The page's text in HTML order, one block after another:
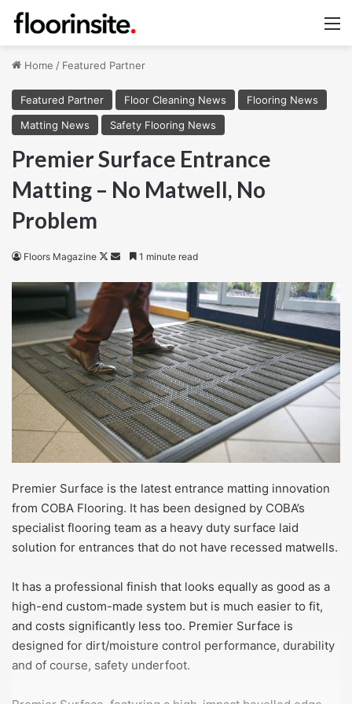
Home / Featured Partner
Featured Partner Floor Cleaning News
Flooring News
Matting News
Safety Flooring News
Premier Surface Entrance
Matting – No Matwell, No
Problem
Floors Magazine
Follow
Send
email
1 minute read
Premier Surface is the latest entrance matting innovation
from COBA Flooring. It has been designed by COBA’s
specialist flooring team as a heavy duty surface laid
solution for entrances that do not have recessed matwells.
It has a professional finish that looks equally as good as a
high-end custom-made system but is much easier to fit,
and costs significantly less too. Premier Surface is
designed for dirt/moisture control performance, durability
and of course, safety underfoot.